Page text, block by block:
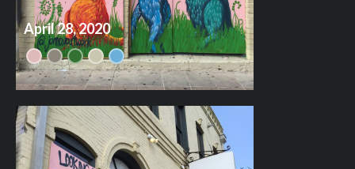
April 28, 2020